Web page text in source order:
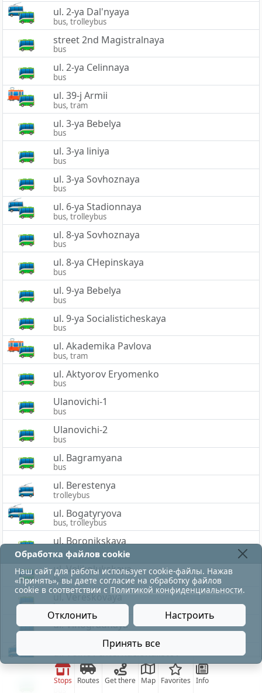
Stops Routes Get there Map Favorites Info
ul. 2-ya Dal'nyaya
bus, trolleybus
street 2nd Magistralnaya
bus
ul. 2-ya Celinnaya
bus
ul. 39-j Armii
bus, tram
ul. 3-ya Bebelya
bus
ul. 3-ya liniya
bus
ul. 3-ya Sovhoznaya
bus
ul. 6-ya Stadionnaya
bus, trolleybus
ul. 8-ya Sovhoznaya
bus
ul. 8-ya CHepinskaya
bus
ul. 9-ya Bebelya
bus
ul. 9-ya Socialisticheskaya
bus
ul. Akademika Pavlova
bus, tram
ul. Aktyorov Eryomenko
bus
Ulanovichi-1
bus
Ulanovichi-2
bus
ul. Bagramyana
bus
ul. Berestenya
trolleybus
ul. Bogatyryova
bus, trolleybus
ul. Boronikskaya
bus
ul. Velikolukskaya
bus
ul. Vereskovaya
bus
ul. Vinogradnaya
bus
ul. Voinov-Internacionalistov
bus, trolleybus
ul. Volodarskogo
Обработка файлов cookie
Наш сайт для работы использует cookie-файлы. Нажав
«Принять», вы даете согласие на обработку файлов
cookie в соответствии с Политикой конфиденциальности.
Отклонить Настроить
Принять все